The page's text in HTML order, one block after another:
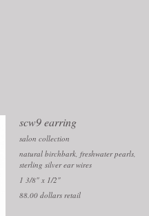
scw9 earring
salon collection
natural birchbark, freshwater pearls,
sterling silver ear wires
1 3/8" x 1/2"
88.00dollars retail